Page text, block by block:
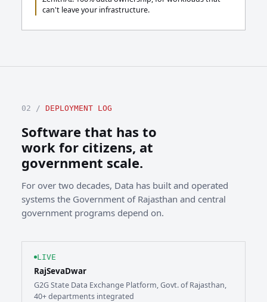
can't leave your infrastructure.
02 / DEPLOYMENT LOG
Software that has to
work for citizens, at
government scale.
For over two decades, Data has built and operated
systems the Government of Rajasthan and central
government programs depend on.
LIVE
RajSevaDwar
G2G State Data Exchange Platform, Govt. of Rajasthan,
40+ departments integrated